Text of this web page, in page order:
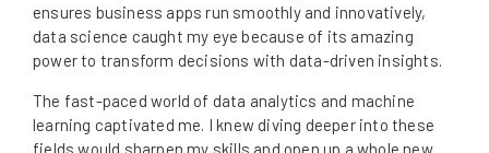
ensures business apps run smoothly and innovatively,
data science caught my eye because of its amazing
power to transform decisions with data-driven insights.
The fast-paced world of data analytics and machine
learning captivated me. I knew diving deeper into these
fields would sharpen my skills and open up a whole new